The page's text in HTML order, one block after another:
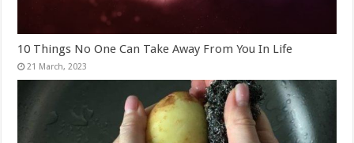
10 Things No One Can Take Away From You In Life